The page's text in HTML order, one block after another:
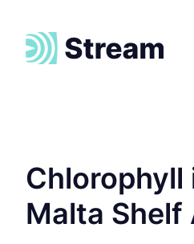
Chlorophyll
Malta Shelf